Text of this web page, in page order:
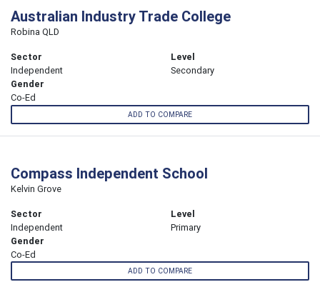
Australian Industry Trade College
Robina QLD
Sector
Independent
Level
Secondary
Gender
Co-Ed
ADD TO COMPARE
Compass Independent School
Kelvin Grove
Sector
Independent
Level
Primary
Gender
Co-Ed
ADD TO COMPARE